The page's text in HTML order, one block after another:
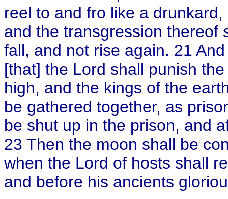
reel to and fro like a
and the transgression thereof
fall, and not rise again. 21
[that] the Lord shall punish
high, and the kings of the
be gathered together, as
be shut up in the prison, and
23 Then the moon shall be
when the Lord of hosts shall
and before his ancients